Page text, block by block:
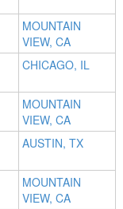
MOUNTAIN
VIEW, CA
CHICAGO, IL
MOUNTAIN
VIEW, CA
AUSTIN, TX
MOUNTAIN
VIEW, CA